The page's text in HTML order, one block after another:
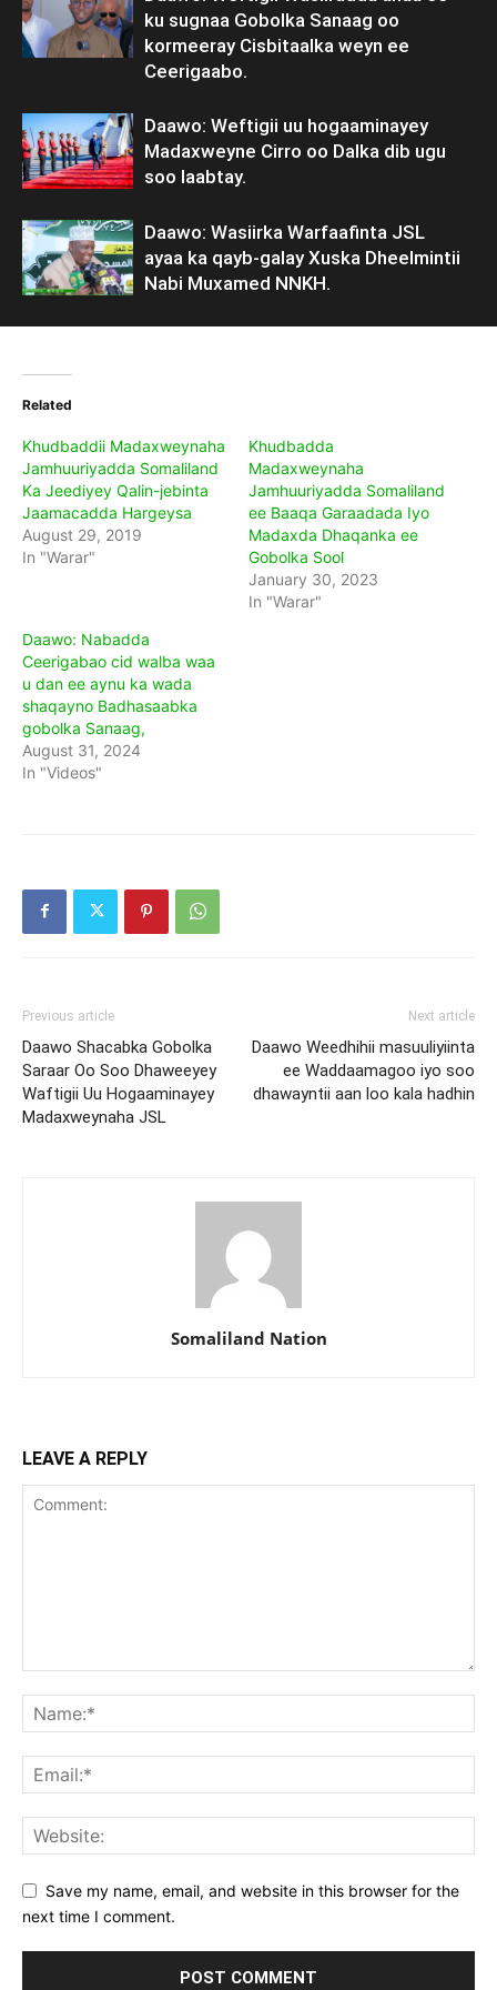
ku sugnaa Gobolka Sanaag oo
kormeeray Cisbitaalka weyn ee
Ceerigaabo.
Daawo: Weftigii uu hogaaminayey
Madaxweyne Cirro oo Dalka dib ugu
soo laabtay.
Daawo: Wasiirka Warfaafinta JSL
ayaa ka qayb-galay Xuska Dheelmintii
Nabi Muxamed NNKH.
Related
Khudbaddii Madaxweynaha
Jamhuuriyadda Somaliland
Ka Jeediyey Qalin-jebinta
Jaamacadda Hargeysa
August 29, 2019
In "Warar"
Khudbadda
Madaxweynaha
Jamhuuriyadda Somaliland
ee Baaqa Garaadada Iyo
Madaxda Dhaqanka ee
Gobolka Sool
January 30, 2023
In "Warar"
Daawo: Nabadda
Ceerigabao cid walba waa
u dan ee aynu ka wada
shaqayno Badhasaabka
gobolka Sanaag,
August 31, 2024
In "Videos"
Previous article
Daawo Shacabka Gobolka
Saraar Oo Soo Dhaweeyey
Waftigii Uu Hogaaminayey
Madaxweynaha JSL
Next article
Daawo Weedhihii masuuliyiinta
ee Waddaamagoo iyo soo
dhawayntii aan loo kala hadhin
Somaliland Nation
LEAVE A REPLY
Save my name, email, and website in this browser for the
next time I comment.